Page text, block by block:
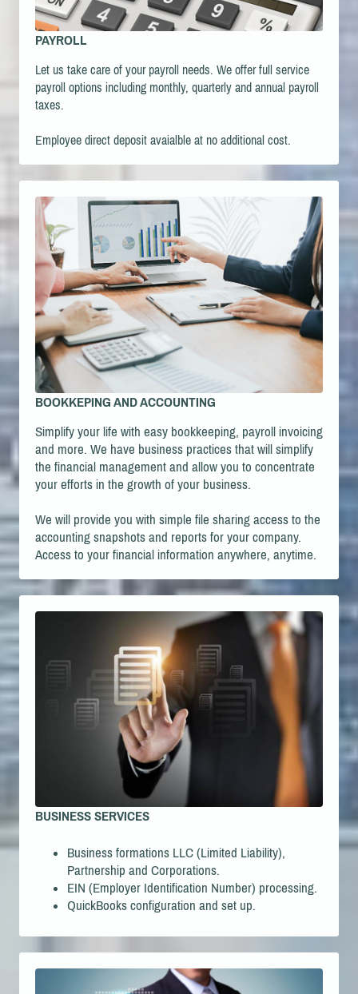
PAYROLL
Let us take care of your payroll needs. We offer full service
payroll options including monthly, quarterly and annual payroll
taxes.
Employee direct deposit avaialble at no additional cost.
BOOKKEPING AND ACCOUNTING
Simplify your life with easy bookkeeping, payroll invoicing
and more. We have business practices that will simplify
the financial management and allow you to concentrate
your efforts in the growth of your business.
We will provide you with simple file sharing access to the
accounting snapshots and reports for your company.
Access to your financial information anywhere, anytime.
BUSINESS SERVICES
Business formations LLC (Limited Liability),
Partnership and Corporations.
EIN (Employer Identification Number) processing.
QuickBooks configuration and set up.